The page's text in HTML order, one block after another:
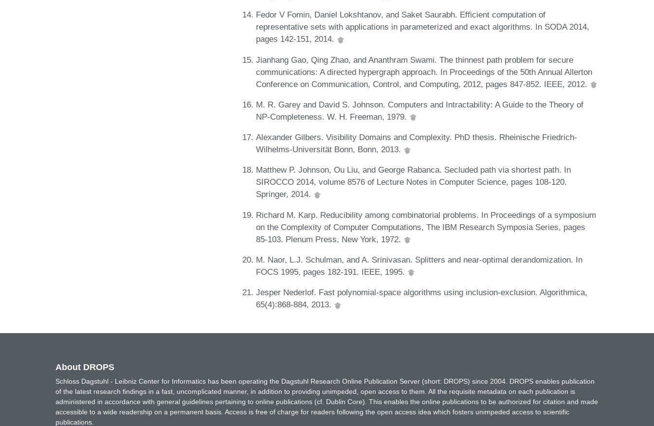
Fedor V Fomin, Daniel Lokshtanov, and Saket Saurabh. Efficient computation of
representative sets with applications in parameterized and exact algorithms. In SODA 2014,
pages 142-151, 2014.
Jianhang Gao, Qing Zhao, and Ananthram Swami. The thinnest path problem for secure
communications: A directed hypergraph approach. In Proceedings of the 50th Annual Allerton
Conference on Communication, Control, and Computing, 2012, pages 847-852. IEEE, 2012.
M. R. Garey and David S. Johnson. Computers and Intractability: A Guide to the Theory of
NP-Completeness. W. H. Freeman, 1979.
Alexander Gilbers. Visibility Domains and Complexity. PhD thesis. Rheinische Friedrich-
Wilhelms-Universität Bonn, Bonn, 2013.
Matthew P. Johnson, Ou Liu, and George Rabanca. Secluded path via shortest path. In
SIROCCO 2014, volume 8576 of Lecture Notes in Computer Science, pages 108-120.
Springer, 2014.
Richard M. Karp. Reducibility among combinatorial problems. In Proceedings of a symposium
on the Complexity of Computer Computations, The IBM Research Symposia Series, pages
85-103. Plenum Press, New York, 1972.
M. Naor, L.J. Schulman, and A. Srinivasan. Splitters and near-optimal derandomization. In
FOCS 1995, pages 182-191. IEEE, 1995.
Jesper Nederlof. Fast polynomial-space algorithms using inclusion-exclusion. Algorithmica,
65(4):868-884, 2013.
About DROPS
Schloss Dagstuhl - Leibniz Center for Informatics has been operating the Dagstuhl Research Online Publication Server (short: DROPS) since 2004. DROPS enables publication
of the latest research findings in a fast, uncomplicated manner, in addition to providing unimpeded, open access to them. All the requisite metadata on each publication is
administered in accordance with general guidelines pertaining to online publications (cf. Dublin Core). This enables the online publications to be authorized for citation and made
accessible to a wide readership on a permanent basis. Access is free of charge for readers following the open access idea which fosters unimpeded access to scientific
publications.